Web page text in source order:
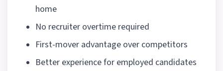
home
No recruiter overtime required
First-mover advantage over competitors
Better experience for employed candidates